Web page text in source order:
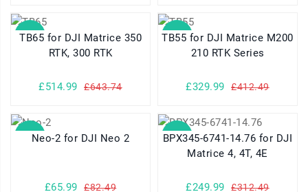
SALE
TB65 for DJI Matrice 350
RTK, 300 RTK
£514.99 £643.74
SALE
TB55 for DJI Matrice M200
210 RTK Series
£329.99 £412.49
SALENeo-2 for DJI Neo 2
£65.99 £82.49
SALE
BPX345-6741-14.76 for DJI
Matrice 4, 4T, 4E
£249.99 £312.49